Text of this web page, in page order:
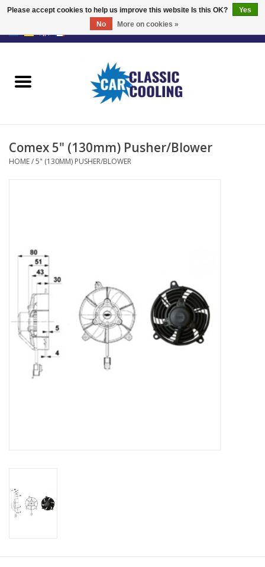
GBP
Complete Kits
Controller
Comex 5" (130mm) Pusher/Blower
HOME/5" (130MM) PUSHER/BLOWER
Please accept cookies to help us improve this website Is this OK?
Yes
No
More on cookies »